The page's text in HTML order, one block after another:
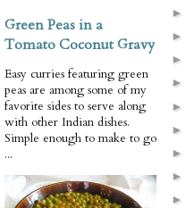
Green Peas in a
Tomato Coconut Gravy
Easy curries featuring green
peas are among some of my
favorite sides to serve along
with other Indian dishes.
Simple enough to make to go
...
►
►
►
►
►
►
►
►
►